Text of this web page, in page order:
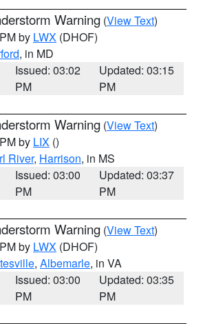
Warning (View Text)
by LWX (DHOF)
, in MD
Issued: 03:02
PM
Updated: 03:15
PM
Warning (View Text)
by LIX ()
River, Harrison, in MS
Issued: 03:00
PM
Updated: 03:37
PM
Warning (View Text)
by LWX (DHOF)
, Albemarle, in VA
Issued: 03:00
PM
Updated: 03:35
PM